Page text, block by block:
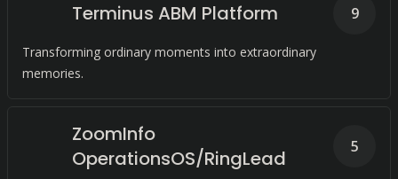
Terminus ABM Platform
Transforming ordinary moments into extraordinary
memories.
9
ZoomInfo
OperationsOS/RingLead
5